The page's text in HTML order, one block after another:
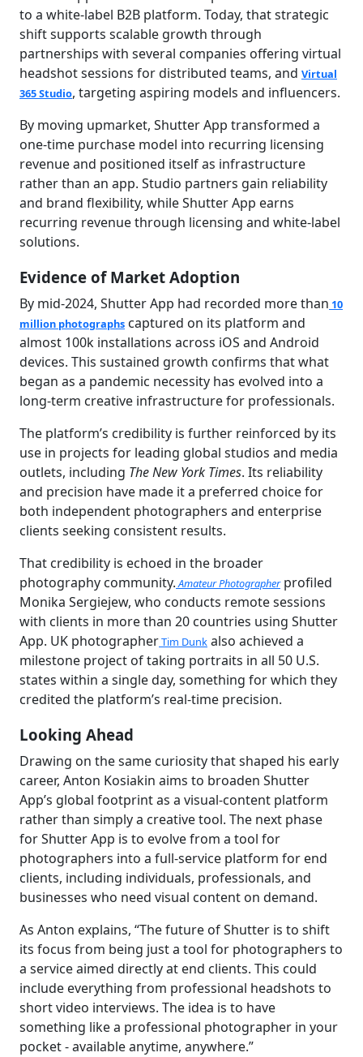
to a white-label B2B platform. Today, that strategic
shift supports scalable growth through
partnerships with several companies offering virtual
headshot sessions for distributed teams, and Virtual
365 Studio, targeting aspiring models and influencers.
By moving upmarket, Shutter App transformed a
one-time purchase model into recurring licensing
revenue and positioned itself as infrastructure
rather than an app. Studio partners gain reliability
and brand flexibility, while Shutter App earns
recurring revenue through licensing and white-label
solutions.
Evidence of Market Adoption
By mid-2024, Shutter App had recorded more than 10
million photographs captured on its platform and
almost 100k installations across iOS and Android
devices. This sustained growth confirms that what
began as a pandemic necessity has evolved into a
long-term creative infrastructure for professionals.
The platform’s credibility is further reinforced by its
use in projects for leading global studios and media
outlets, including The New York Times. Its reliability
and precision have made it a preferred choice for
both independent photographers and enterprise
clients seeking consistent results.
That credibility is echoed in the broader
photography community. Amateur Photographerprofiled
Monika Sergiejew, who conducts remote sessions
with clients in more than 20 countries using Shutter
App. UK photographerTim Dunk also achieved a
milestone project of taking portraits in all 50 U.S.
states within a single day, something for which they
credited the platform’s real-time precision.
Looking Ahead
Drawing on the same curiosity that shaped his early
career, Anton Kosiakin aims to broaden Shutter
App’s global footprint as a visual-content platform
rather than simply a creative tool. The next phase
for Shutter App is to evolve from a tool for
photographers into a full-service platform for end
clients, including individuals, professionals, and
businesses who need visual content on demand.
As Anton explains, “The future of Shutter is to shift
its focus from being just a tool for photographers to
a service aimed directly at end clients. This could
include everything from professional headshots to
short video interviews. The idea is to have
something like a professional photographer in your
pocket - available anytime, anywhere.”